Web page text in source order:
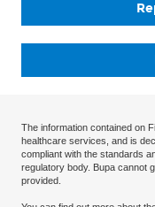
The information contained on
healthcare services, and is
compliant with the standards
regulatory body. Bupa cannot
provided.